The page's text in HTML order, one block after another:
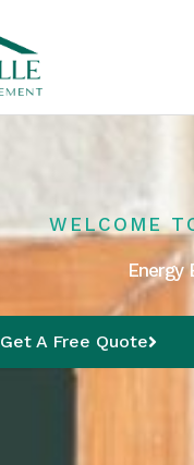
WELCOME
Energy
Get A Free Quote